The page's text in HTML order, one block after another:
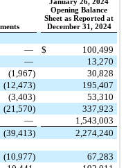
January 26, 2024
Opening Balance
Sheet as Reported at
December 31, 2024
— $
100,499
—
13,270
(1,967)
30,828
(12,473)
195,407
(3,403)
53,310
(21,570)
337,923
—
1,543,003
(39,413)
2,274,240
(10,977)
67,283